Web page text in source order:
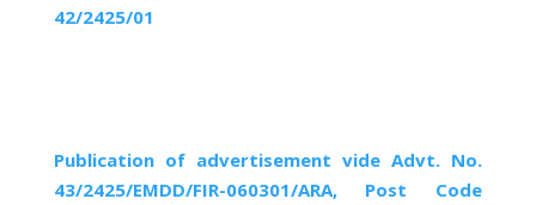
42/2425/01
Publication of advertisement vide Advt. No.
43/2425/EMDD/FIR-060301/ARA, Post Code